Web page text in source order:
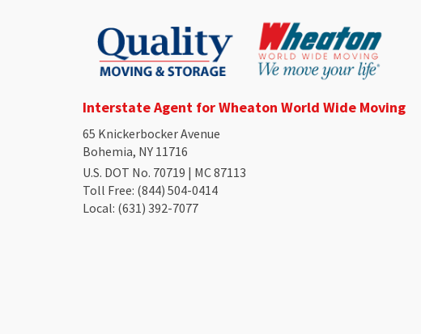
Interstate Agent for Wheaton World Wide Moving
65 Knickerbocker Avenue
Bohemia, NY 11716
U.S. DOT No. 70719 | MC 87113
Toll Free: (844) 504-0414
Local: (631) 392-7077